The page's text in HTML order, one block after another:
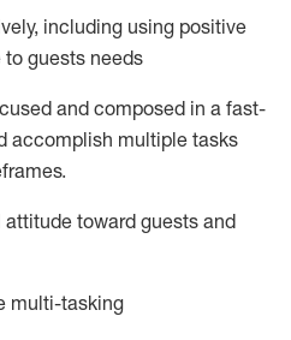
including using positive
guests needs
and composed in a fast-
accomplish multiple tasks
.
toward guests and
multi-tasking